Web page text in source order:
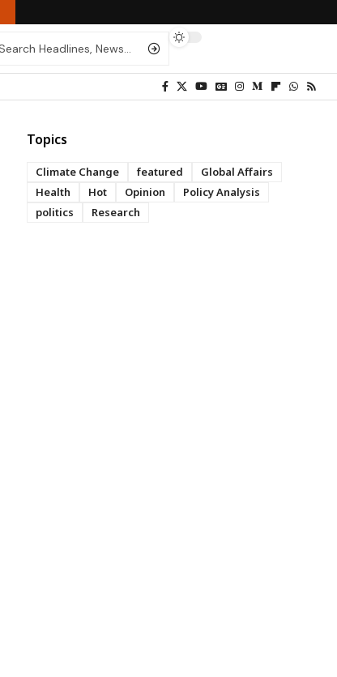
Topics
Climate Change featured
Global Affairs
Health
Hot Opinion
Policy Analysis
politics
Research